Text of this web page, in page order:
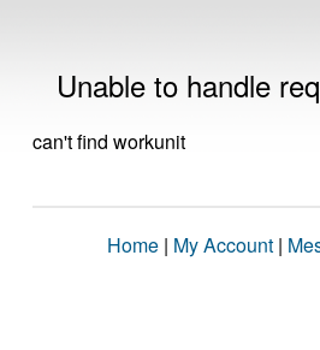
Unable to handle
can't find workunit
Home | My Account |